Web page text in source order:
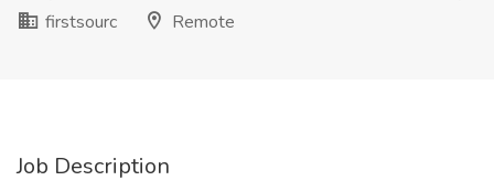
firstsourc
Remote
Job Description